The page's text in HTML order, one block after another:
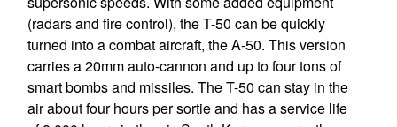
(radars and fire control), the T-50 can be quickly
turned into a combat aircraft, the A-50. This version
carries a 20mm auto-cannon and up to four tons of
smart bombs and missiles. The T-50 can stay in the
air about four hours per sortie and has a service life